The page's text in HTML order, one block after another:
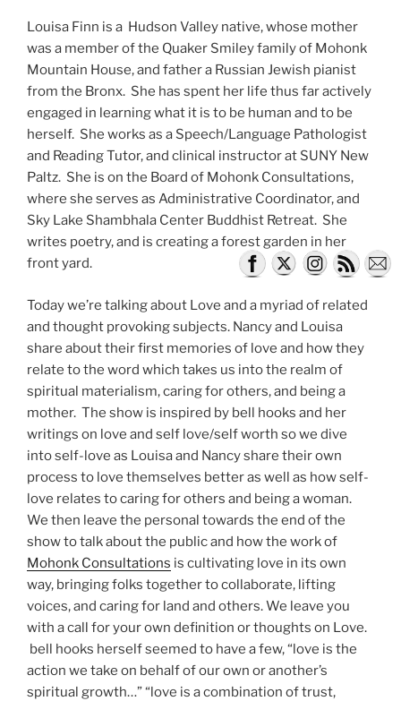
Louisa Finn is a Hudson Valley native, whose mother
was a member of the Quaker Smiley family of Mohonk
Mountain House, and father a Russian Jewish pianist
from the Bronx. She has spent her life thus far actively
engaged in learning what it is to be human and to be
herself. She works as a Speech/Language Pathologist
and Reading Tutor, and clinical instructor at SUNY New
Paltz. She is on the Board of Mohonk Consultations,
where she serves as Administrative Coordinator, and
Sky Lake Shambhala Center Buddhist Retreat. She
writes poetry, and is creating a forest garden in her
front yard.
Today we’re talking about Love and a myriad of related
and thought provoking subjects. Nancy and Louisa
share about their first memories of love and how they
relate to the word which takes us into the realm of
spiritual materialism, caring for others, and being a
mother. The show is inspired by bell hooks and her
writings on love and self love/self worth so we dive
into self-love as Louisa and Nancy share their own
process to love themselves better as well as how self-
love relates to caring for others and being a woman.
We then leave the personal towards the end of the
show to talk about the public and how the work of
Mohonk Consultations is cultivating love in its own
way, bringing folks together to collaborate, lifting
voices, and caring for land and others. We leave you
with a call for your own definition or thoughts on Love.
bell hooks herself seemed to have a few, “love is the
action we take on behalf of our own or another’s
spiritual growth…” “love is a combination of trust,